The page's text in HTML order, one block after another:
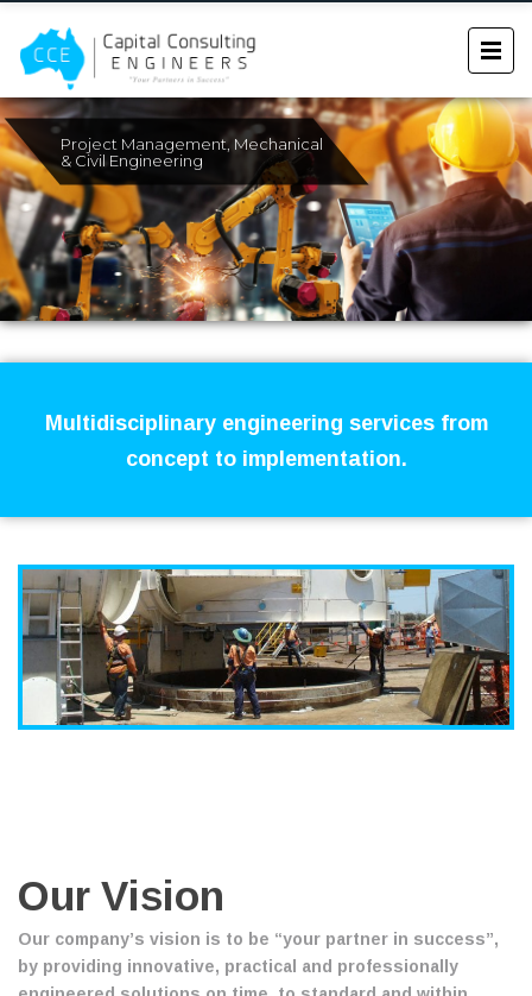
Project Management, Mechanical
& Civil Engineering
Multidisciplinary engineering services from
concept to implementation.
Our Vision
Our company’s vision is to be “your partner in success”,
by providing innovative, practical and professionally